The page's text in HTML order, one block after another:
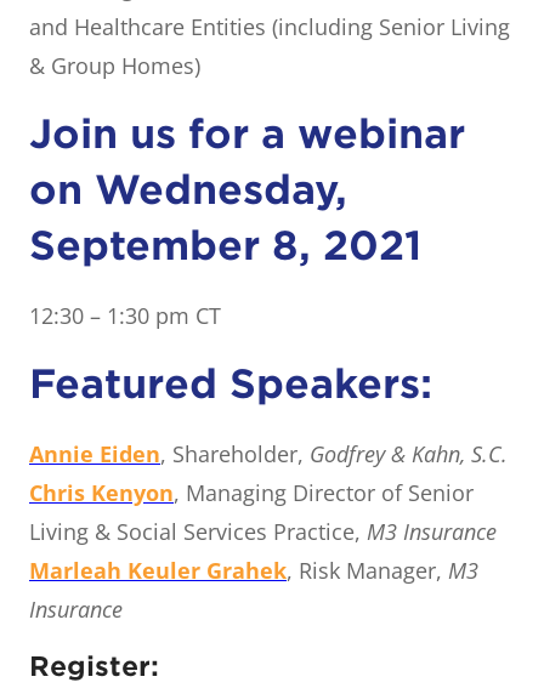
and Healthcare Entities (including Senior Living
& Group Homes)
Join us for a webinar
on Wednesday,
September 8, 2021
12:30 – 1:30 pm CT
Featured Speakers:
Annie Eiden, Shareholder, Godfrey & Kahn, S.C.
Chris Kenyon, Managing Director of Senior
Living & Social Services Practice, M3 Insurance
Marleah Keuler Grahek, Risk Manager, M3
Insurance
Register: